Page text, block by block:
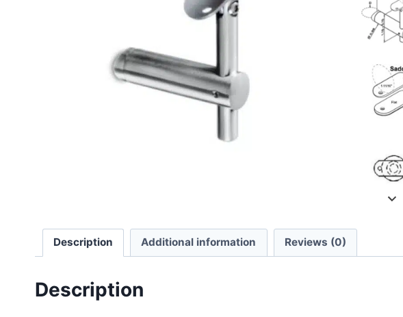
Description Additional information Reviews (0)
Description